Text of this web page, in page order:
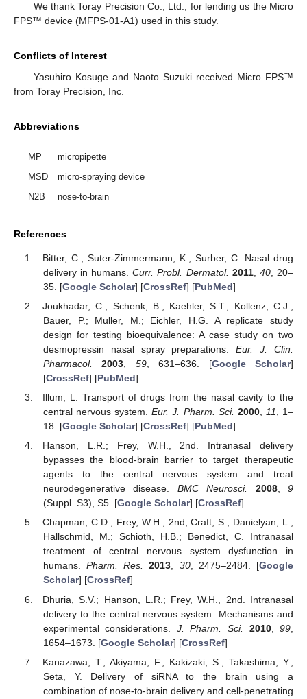
We thank Toray Precision Co., Ltd., for lending us the Micro
FPS™ device (MFPS-01-A1) used in this study.
Conflicts of Interest
Yasuhiro Kosuge and Naoto Suzuki received Micro FPS™
from Toray Precision, Inc.
Abbreviations
MP
micropipette
MSD
micro-spraying device
N2B
nose-to-brain
References
Bitter, C.; Suter-Zimmermann, K.; Surber, C. Nasal drug
delivery in humans.Curr. Probl. Dermatol. 2011, 40, 20–
35. [Google Scholar] [CrossRef] [PubMed]
Joukhadar, C.; Schenk, B.; Kaehler, S.T.; Kollenz, C.J.;
Bauer, P.; Muller, M.; Eichler, H.G. A replicate study
design for testing bioequivalence: A case study on two
desmopressin nasal spray preparations.Eur. J. Clin.
Pharmacol.
2003 59, 631–636. [Google Scholar]
[CrossRef] [PubMed]
Illum, L. Transport of drugs from the nasal cavity to the
central nervous system.Eur. J. Pharm. Sci. 2000, 11
, 1–
18. [Google Scholar] [CrossRef] [PubMed]
Hanson, L.R.; Frey, W.H., 2nd. Intranasal delivery
bypasses the blood-brain barrier to target therapeutic
agents to the central nervous system and treat
neurodegenerative disease. BMC Neurosci. 2008, 9
(Suppl. S3), S5. [Google Scholar] [CrossRef]
Chapman, C.D.; Frey, W.H., 2nd; Craft, S.; Danielyan, L.;
Hallschmid, M.; Schioth, H.B.; Benedict, C. Intranasal
treatment of central nervous system dysfunction in
humans.Pharm. Res. 2013, 30, 2475–2484. [Google
Scholar] [CrossRef]
Dhuria, S.V.; Hanson, L.R.; Frey, W.H., 2nd. Intranasal
delivery to the central nervous system: Mechanisms and
experimental considerations. J. Pharm. Sci. 2010,99
1654–1673. [Google Scholar] [CrossRef]
Kanazawa, T.; Akiyama, F.; Kakizaki, S.; Takashima, Y.;
Seta, Y. Delivery of siRNA to the brain using a
combination of nose-to-brain delivery and cell-penetrating